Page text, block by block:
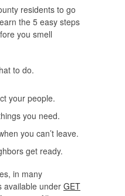
residents to go
the 5 easy steps
you smell
to do.
your people.
you need.
you can’t leave.
get ready.
in many
available under GET